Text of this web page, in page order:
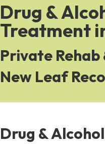
Drug &
Treatment
Private
New Leaf
Drug &